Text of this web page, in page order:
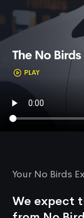
Your No Birds
We expect